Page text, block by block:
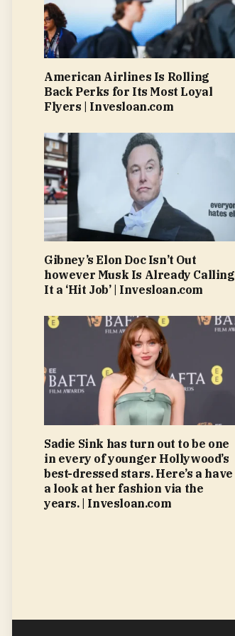
American Airlines Is Rolling
Back Perks for Its Most Loyal
Flyers | Invesloan.com
Gibney’s Elon Doc Isn’t Out
however Musk Is Already Calling
It a ‘Hit Job’ | Invesloan.com
Sadie Sink has turn out to be one
in every of younger Hollywood’s
best-dressed stars. Here’s a have
a look at her fashion via the
years. | Invesloan.com